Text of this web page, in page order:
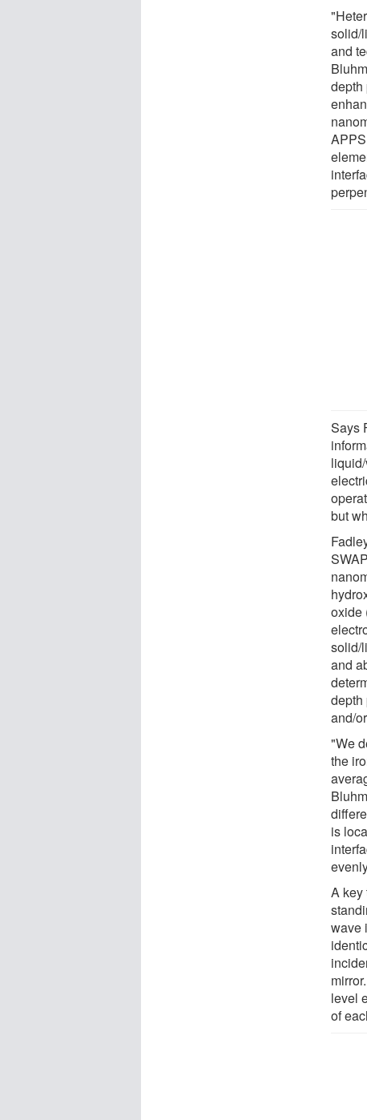
solid/
and
depth
Says
but
oxide
solid/
and
depth
and/
"We
the
is
A key
wave
level
of